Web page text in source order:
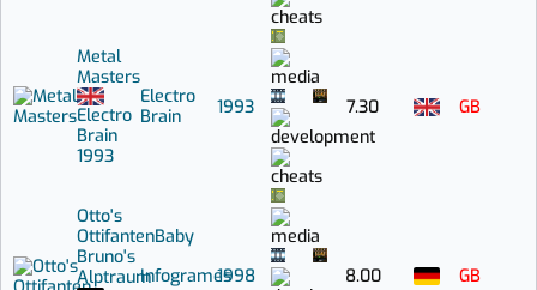
Metal
Masters
Electro
Brain
1993
Electro
Brain
1993 7.30 GB
Otto's
OttifantenBaby
Bruno's
AlptraumInfogrames1998 8.00 GB